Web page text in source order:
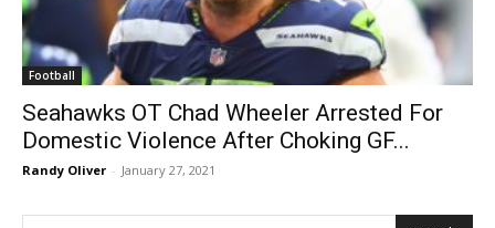
Football
Seahawks OT Chad Wheeler Arrested For
Domestic Violence After Choking GF...
Randy Oliver - January 27, 2021